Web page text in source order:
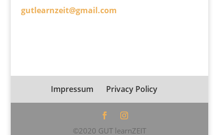
gutlearnzeit@gmail.com
Impressum Privacy Policy
©2020 GUT learnZEIT